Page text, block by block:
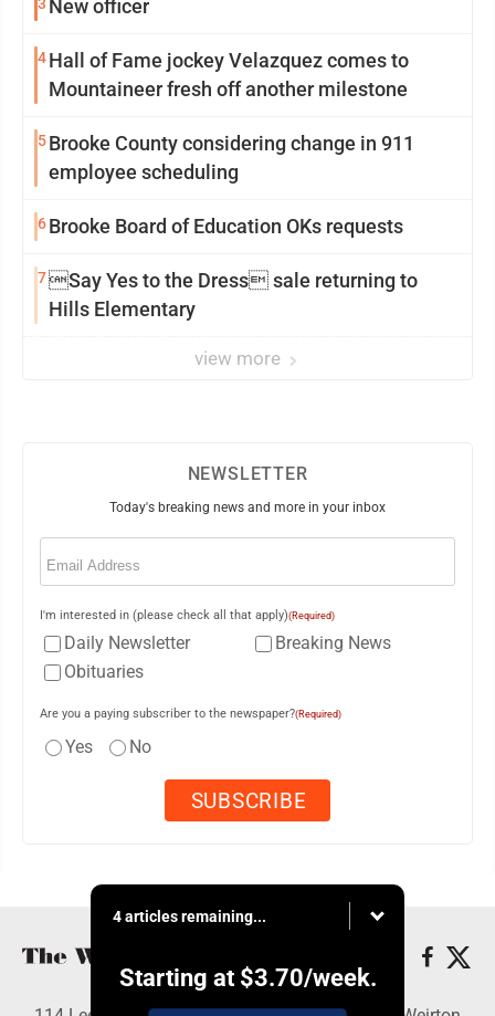
New officer
4Hall of Fame jockey Velazquez comes to
Mountaineer fresh off another milestone
5Brooke County considering change in 911
employee scheduling
6Brooke Board of Education OKs requests
7Say Yes to the Dress sale returning to
Hills Elementary
view more
NEWSLETTER
Today's breaking news and more in your inbox
Email
I'm interested in (please check all that apply)(Required)
Daily Newsletter
Breaking News
Obituaries
Are you a paying subscriber to the newspaper?(Required)
Yes No
4 articles remaining...
Starting at $3.70/week.